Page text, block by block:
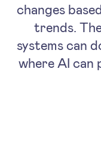
changes
trends.
systems can
where AI